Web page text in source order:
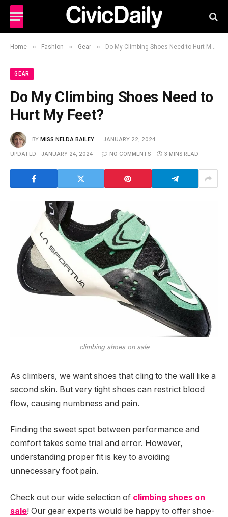
Home » Fashion » Gear » Do My Climbing Shoes Need to Hurt My Feet?
GEAR
Do My Climbing Shoes Need to
Hurt My Feet?
BY MISS NELDA BAILEY JANUARY 22, 2024
UPDATED: JANUARY 24, 2024 NO COMMENTS 3 MINS READ
climbing shoes on sale
As climbers, we want shoes that cling to the wall like a
second skin. But very tight shoes can restrict blood
flow, causing numbness and pain.
Finding the sweet spot between performance and
comfort takes some trial and error. However,
understanding proper fit is key to avoiding
unnecessary foot pain.
Check out our wide selection of climbing shoes on
sale! Our gear experts would be happy to offer shoe-